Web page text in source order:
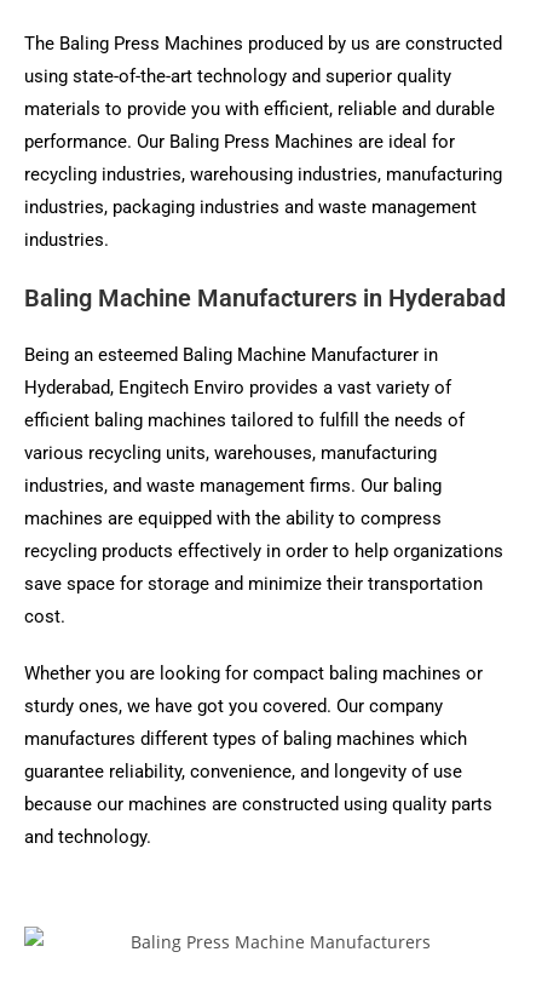
The Baling Press Machines produced by us are constructed
using state-of-the-art technology and superior quality
materials to provide you with efficient, reliable and durable
performance. Our Baling Press Machines are ideal for
recycling industries, warehousing industries, manufacturing
industries, packaging industries and waste management
industries.
Baling Machine Manufacturers in Hyderabad
Being an esteemed Baling Machine Manufacturer in
Hyderabad, Engitech Enviro provides a vast variety of
efficient baling machines tailored to fulfill the needs of
various recycling units, warehouses, manufacturing
industries, and waste management firms. Our baling
machines are equipped with the ability to compress
recycling products effectively in order to help organizations
save space for storage and minimize their transportation
cost.
Whether you are looking for compact baling machines or
sturdy ones, we have got you covered. Our company
manufactures different types of baling machines which
guarantee reliability, convenience, and longevity of use
because our machines are constructed using quality parts
and technology.